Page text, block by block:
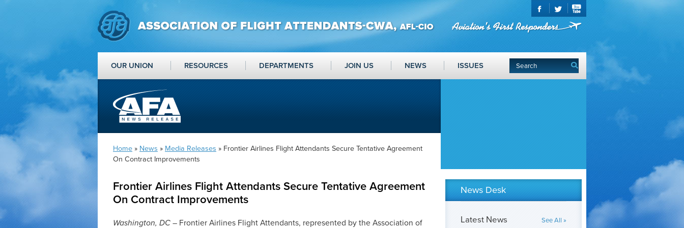
OUR UNION RESOURCES DEPARTMENTS JOIN US NEWS ISSUES
Home » News » Media Releases » Frontier Airlines Flight Attendants Secure Tentative Agreement
On Contract Improvements
Frontier Airlines Flight Attendants Secure Tentative Agreement
On Contract Improvements
Washington, DC – Frontier Airlines Flight Attendants, represented by the Association of
News Desk
Latest News See All »